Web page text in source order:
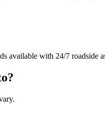
available with 24/7 roadside
?